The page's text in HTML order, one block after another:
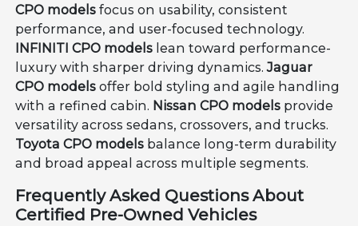
CPO models focus on usability, consistent
performance, and user-focused technology.
INFINITI CPO models lean toward performance-
luxury with sharper driving dynamics.Jaguar
CPO models offer bold styling and agile handling
with a refined cabin. Nissan CPO models provide
versatility across sedans, crossovers, and trucks.
Toyota CPO models balance long-term durability
and broad appeal across multiple segments.
Frequently Asked Questions About
Certified Pre-Owned Vehicles